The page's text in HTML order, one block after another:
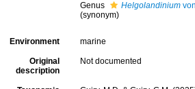
Genus Helgolandinium
(synonym)
Environment marine
Original
description
Not documented